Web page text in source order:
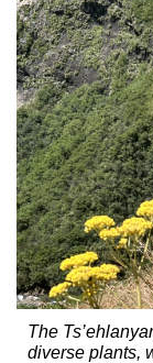
The
diverse plants,